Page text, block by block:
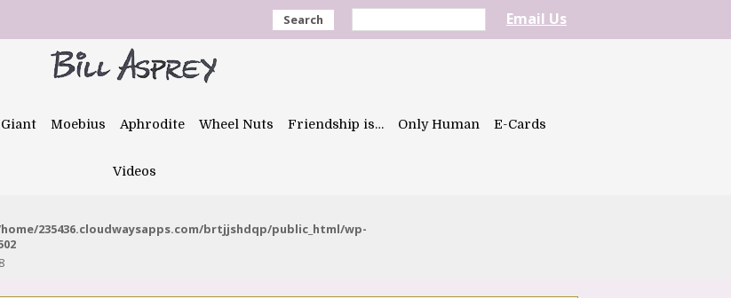
Search Email Us
Moebius Aphrodite Wheel Nuts Friendship is… Only Human E-Cards
Videos
235436.cloudwaysapps.com/brtjjshdqp/public_html/wp-